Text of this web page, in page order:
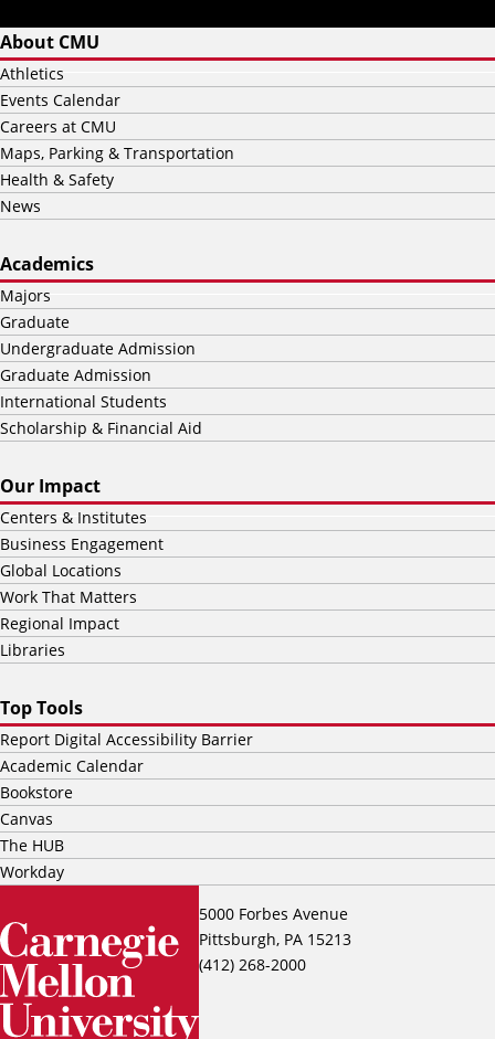
5000 Forbes Avenue
Pittsburgh, PA 15213
(412) 268-2000
About CMU
Athletics
Events Calendar
Careers at CMU
Maps, Parking & Transportation
Health & Safety
News
Academics
Majors
Graduate
Undergraduate Admission
Graduate Admission
International Students
Scholarship & Financial Aid
Our Impact
Centers & Institutes
Business Engagement
Global Locations
Work That Matters
Regional Impact
Libraries
Top Tools
Report Digital Accessibility Barrier
Academic Calendar
Bookstore
Canvas
The HUB
Workday